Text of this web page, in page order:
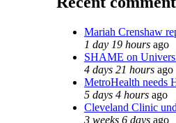
Mariah Crenshaw
1 day 19 hours ago
SHAME on
4 days 21 hours ago
MetroHealth needs
5 days 4 hours ago
Cleveland Clinic
3 weeks 6 days ago